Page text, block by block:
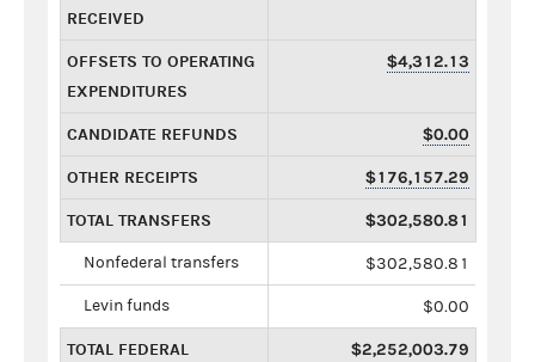
RECEIVED
OFFSETS TO OPERATING
EXPENDITURES
$4,312.13
CANDIDATE REFUNDS $0.00
OTHER RECEIPTS $176,157.29
TOTAL TRANSFERS $302,580.81
Nonfederal transfers $302,580.81
Levin funds $0.00
TOTAL FEDERAL
$2,252,003.79